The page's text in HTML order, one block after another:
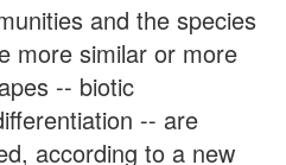
and the species
more similar or more
-- biotic
-- are
according to a new